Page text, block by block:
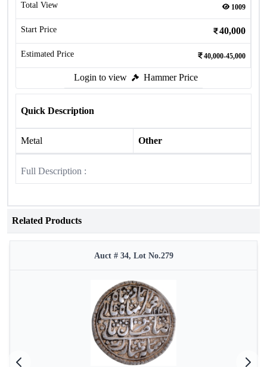
Total View 1009
Start Price 40,000
Estimated Price 40,000-45,000
Login to view Hammer Price
Quick Description
Metal Other
Full Description :
Related Products
Auct # 34, Lot No.279